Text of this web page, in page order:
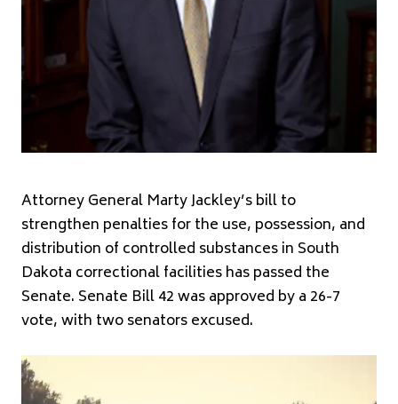
Attorney General Marty Jackley’s bill to
strengthen penalties for the use, possession, and
distribution of controlled substances in South
Dakota correctional facilities has passed the
Senate. Senate Bill 42 was approved by a 26-7
vote, with two senators excused.
Video
Player